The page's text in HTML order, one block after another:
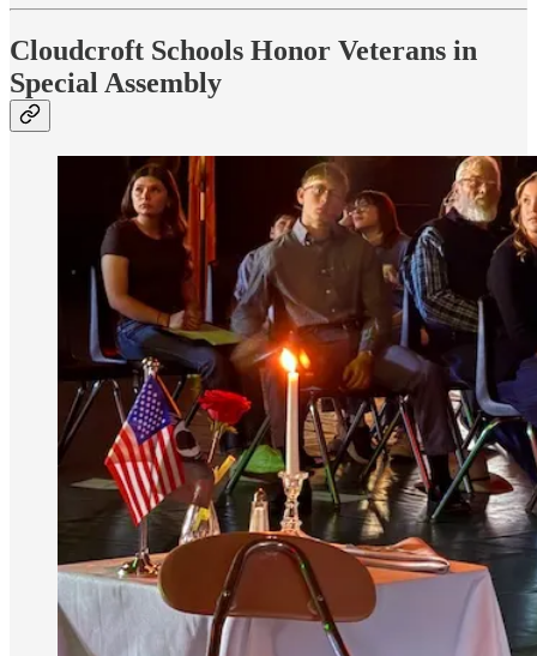
Cloudcroft Schools Honor Veterans in
Special Assembly